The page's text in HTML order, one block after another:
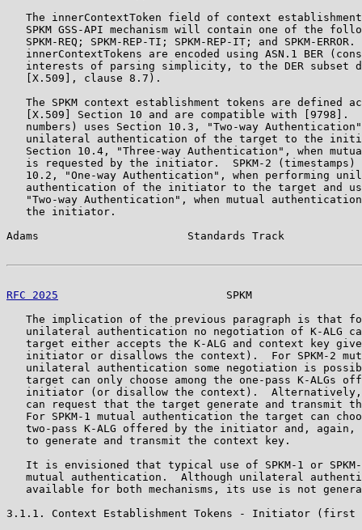
The innerContextToken field of context
SPKM GSS-API mechanism will contain one of the
SPKM-REQ; SPKM-REP-TI; SPKM-REP-IT; and SPKM-ERROR.
innerContextTokens are encoded using ASN.1 BER
interests of parsing simplicity, to the DER subset
   [X.509], clause 8.7).
The SPKM context establishment tokens are defined
[X.509] Section 10 and are compatible with [9798].
numbers) uses Section 10.3, "Two-way
unilateral authentication of the target to the
Section 10.4, "Three-way Authentication", when
is requested by the initiator.  SPKM-2 (timestamps)
10.2, "One-way Authentication", when performing
authentication of the initiator to the target and
"Two-way Authentication", when mutual
   the initiator.
Adams                       Standards Track
RFC 2025
SPKM
The implication of the previous paragraph is that
unilateral authentication no negotiation of K-ALG
target either accepts the K-ALG and context key
initiator or disallows the context).  For SPKM-2
unilateral authentication some negotiation is
target can only choose among the one-pass K-ALGs
initiator (or disallow the context).
can request that the target generate and transmit
For SPKM-1 mutual authentication the target can
two-pass K-ALG offered by the initiator and, again,
   to generate and transmit the context key.
It is envisioned that typical use of SPKM-1 or
mutual authentication.  Although unilateral
available for both mechanisms, its use is not
3.1.1. Context Establishment Tokens - Initiator (first